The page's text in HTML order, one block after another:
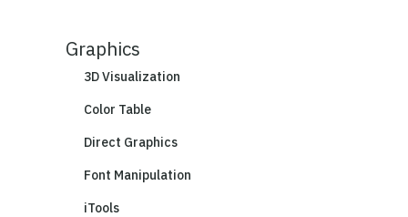
Graphics
3D Visualization
Color Table
Direct Graphics
Font Manipulation
iTools